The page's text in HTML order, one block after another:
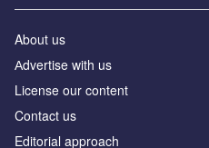
About us
Аdvertise with us
License our content
Contact us
Editorial approach